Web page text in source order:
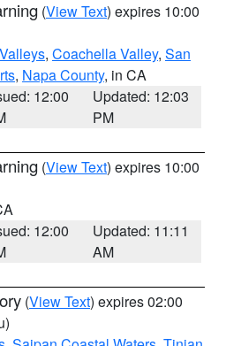
(View Text) expires 10:00
, Coachella Valley, San
, Napa County, in CA
12:00
Updated: 12:03
PM
(View Text) expires 10:00
12:00
Updated: 11:11
AM
(View Text) expires 02:00